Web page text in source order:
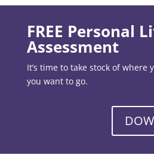
FREE Personal
Assessment
It’s time to take stock of where
you want to go.